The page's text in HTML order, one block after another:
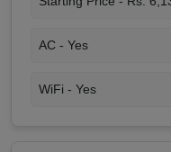
AC - Yes
WiFi - Yes